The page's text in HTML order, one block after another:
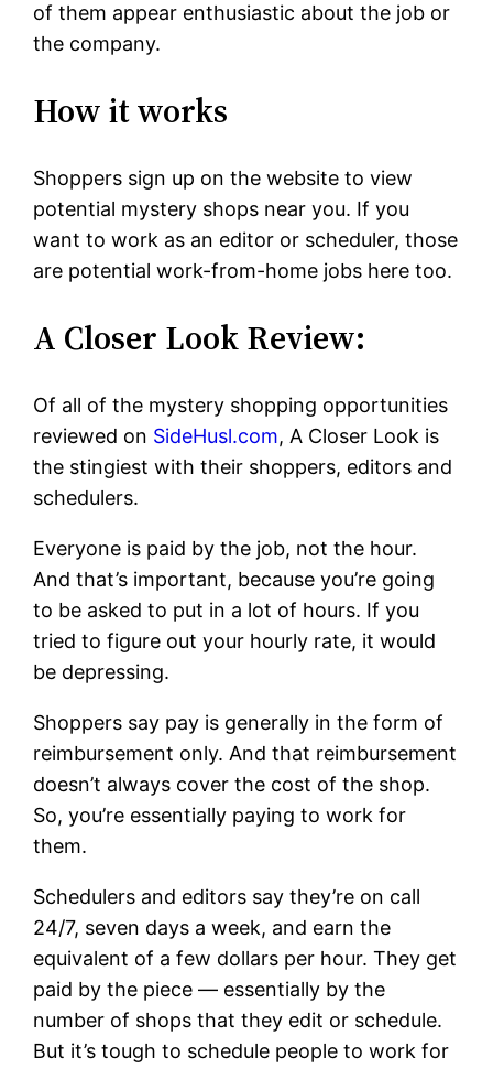
of them appear enthusiastic about the job or
the company.
How it works
Shoppers sign up on the website to view
potential mystery shops near you. If you
want to work as an editor or scheduler, those
are potential work-from-home jobs here too.
A Closer Look Review:
Of all of the mystery shopping opportunities
reviewed on SideHusl.com, A Closer Look is
the stingiest with their shoppers, editors and
schedulers.
Everyone is paid by the job, not the hour.
And that’s important, because you’re going
to be asked to put in a lot of hours. If you
tried to figure out your hourly rate, it would
be depressing.
Shoppers say pay is generally in the form of
reimbursement only. And that reimbursement
doesn’t always cover the cost of the shop.
So, you’re essentially paying to work for
them.
Schedulers and editors say they’re on call
24/7, seven days a week, and earn the
equivalent of a few dollars per hour. They get
paid by the piece — essentially by the
number of shops that they edit or schedule.
But it’s tough to schedule people to work for